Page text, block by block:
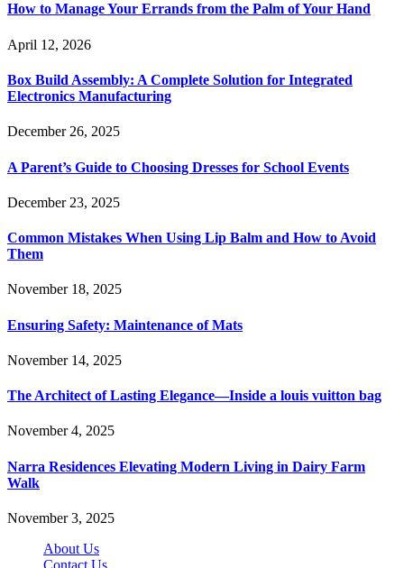
How to Manage Your Errands from the Palm of Your Hand
April 12, 2026
Box Build Assembly: A Complete Solution for Integrated
Electronics Manufacturing
December 26, 2025
A Parent’s Guide to Choosing Dresses for School Events
December 23, 2025
Common Mistakes When Using Lip Balm and How to Avoid
Them
November 18, 2025
Ensuring Safety: Maintenance of Mats
November 14, 2025
The Architect of Lasting Elegance—Inside a louis vuitton bag
November 4, 2025
Narra Residences Elevating Modern Living in Dairy Farm
Walk
November 3, 2025
About Us
Contact Us